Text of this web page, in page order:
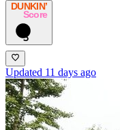
DUNKIN’
Score
5
Updated 11 days ago